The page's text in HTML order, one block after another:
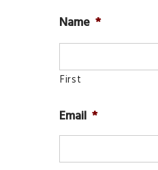
Name *
First
Email *